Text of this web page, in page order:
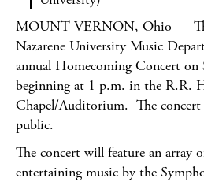
MOUNT VERNON, Ohio —
Nazarene University Music
annual Homecoming Concert on
beginning at 1 p.m. in the R.R.
Chapel/Auditorium. The concert
public.
The concert will feature an array
entertaining music by the